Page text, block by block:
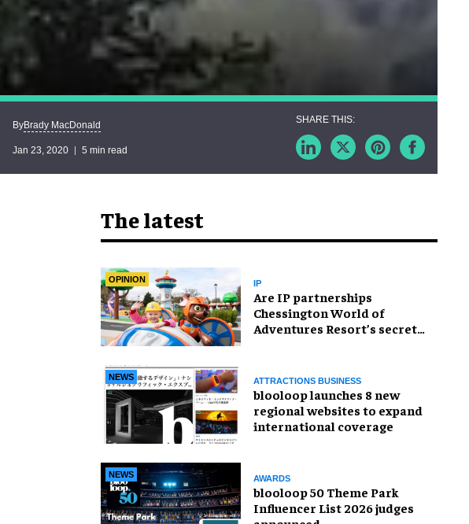
ByBrady MacDonald
Jan 23, 2020 5 min read
The latest
OPINION IP
Are IP partnerships
Chessington World of
Adventures Resort’s secret
NEWS ATTRACTIONS BUSINESS
blooloop launches 8 new
regional websites to expand
international coverage
NEWS AWARDS
blooloop 50 Theme Park
Influencer List 2026 judges